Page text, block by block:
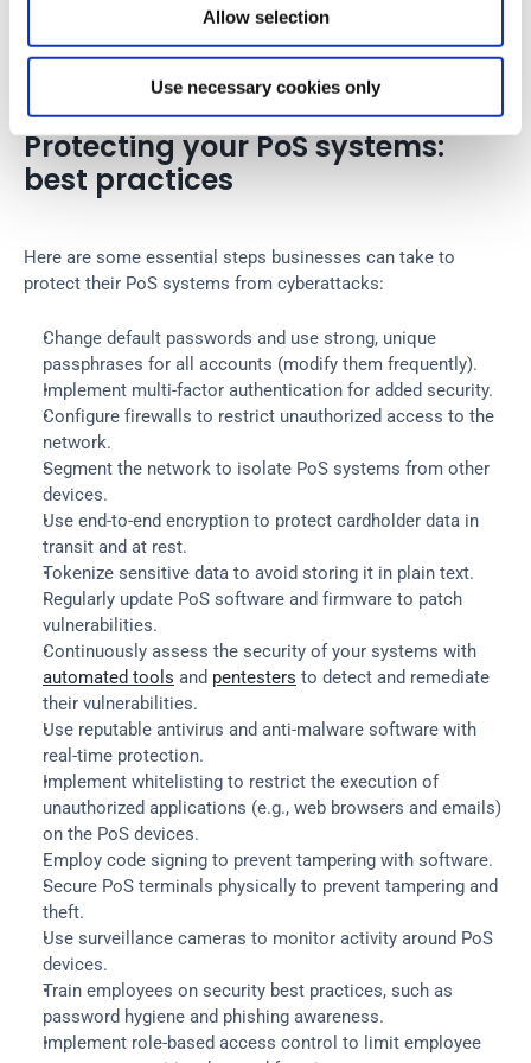
Allow selection
Use necessary cookies only
UDPoS scrapes the memory of infected PoS systems to
capture track data from credit cards and transmits this
Protecting your PoS systems:
best practices
Here are some essential steps businesses can take to
protect their PoS systems from cyberattacks:
Change default passwords and use strong, unique
passphrases for all accounts (modify them frequently).
Implement multi-factor authentication for added security.
Configure firewalls to restrict unauthorized access to the
network.
Segment the network to isolate PoS systems from other
devices.
Use end-to-end encryption to protect cardholder data in
transit and at rest.
Tokenize sensitive data to avoid storing it in plain text.
Regularly update PoS software and firmware to patch
vulnerabilities.
automated tools and pentesters to detect and remediate
their vulnerabilities.
Use reputable antivirus and anti-malware software with
real-time protection.
Implement whitelisting to restrict the execution of
unauthorized applications (e.g., web browsers and emails)
on the PoS devices.
Employ code signing to prevent tampering with software.
Secure PoS terminals physically to prevent tampering and
theft.
Use surveillance cameras to monitor activity around PoS
devices.
Train employees on security best practices, such as
password hygiene and phishing awareness.
Implement role-based access control to limit employee